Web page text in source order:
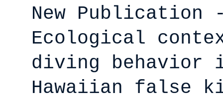
New Publication
Ecological
diving behavior
Hawaiian false